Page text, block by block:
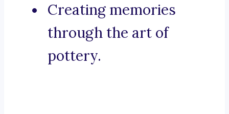
Creating memories
through the art of
pottery.